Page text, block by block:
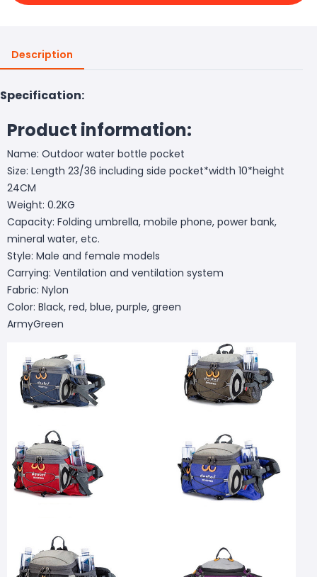
Description
Specification:
Product information:
Name: Outdoor water bottle pocket
Size: Length 23/36 including side pocket*width 10*height
24CM
Weight: 0.2KG
Capacity: Folding umbrella, mobile phone, power bank,
mineral water, etc.
Style: Male and female models
Carrying: Ventilation and ventilation system
Fabric: Nylon
Color: Black, red, blue, purple, green
ArmyGreen